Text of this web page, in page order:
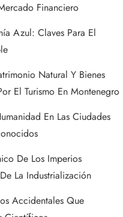
Financiero
Azul: Claves Para El
Natural Y Bienes
El Turismo En Montenegro
En Las Ciudades
De Los Imperios
La Industrialización
Accidentales Que